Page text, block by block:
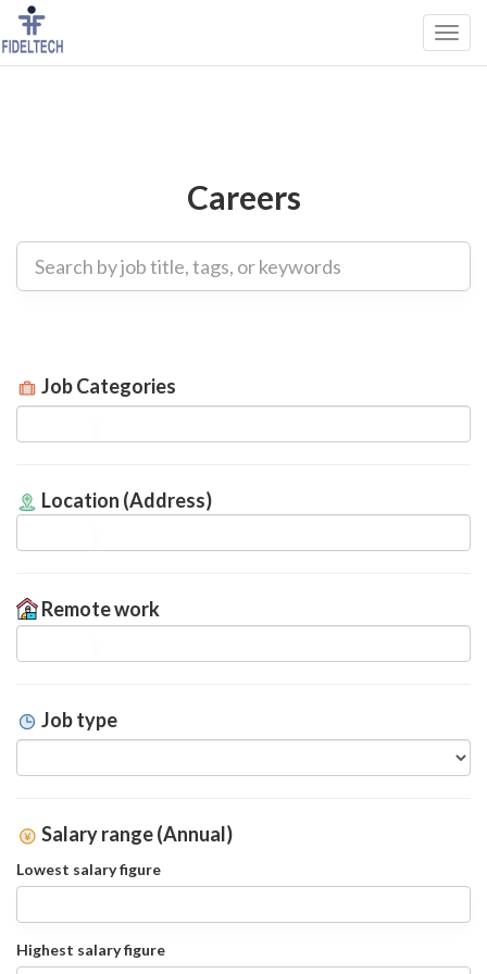
Careers
Job Categories
Location (Address)
Remote work
Job type
Salary range (Annual)
Lowest salary figure
Highest salary figure